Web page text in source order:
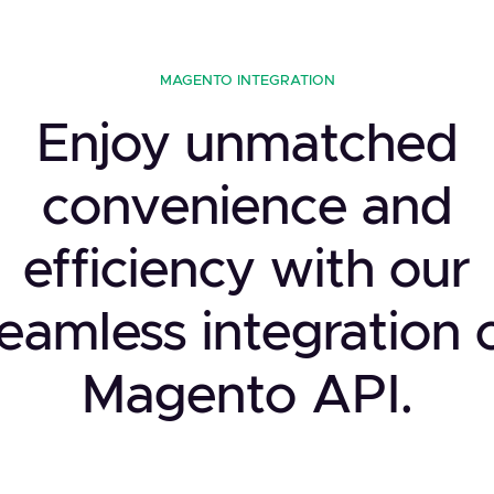
MAGENTO INTEGRATION
Enjoy unmatched
convenience and
efficiency with our
integration
Magento API.